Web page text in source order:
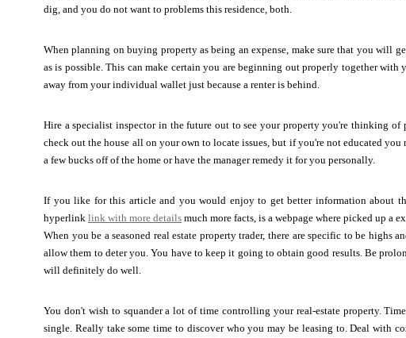
dig, and you do not want to problems this residence, both.
When planning on buying property as being an expense, make sure that you will
as is possible. This can make certain you are beginning out properly together
away from your individual wallet just because a renter is behind.
Hire a specialist inspector in the future out to see your property you're thinking
check out the house all on your own to locate issues, but if you're not educated
a few bucks off of the home or have the manager remedy it for you personally.
If you like for this article and you would enjoy to get better information about
hyperlink link with more details much more facts, is a webpage where picked up a
When you be a seasoned real estate property trader, there are specific to be highs
allow them to deter you. You have to keep it going to obtain good results. Be
will definitely do well.
You don't wish to squander a lot of time controlling your real-estate property.
single. Really take some time to discover who you may be leasing to. Deal with